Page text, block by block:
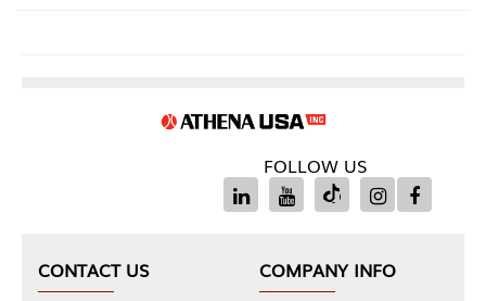
FOLLOW US
CONTACT US
COMPANY INFO